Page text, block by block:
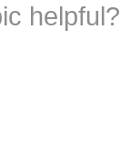
helpful?